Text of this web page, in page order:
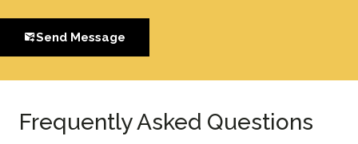
Send Message
Frequently Asked Questions